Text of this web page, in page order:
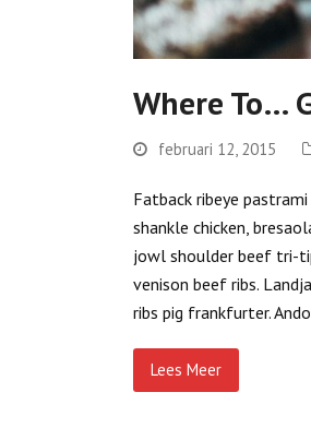
Where To…
februari 12, 2015
Fatback ribeye
shankle chicken,
jowl shoulder beef tri-
venison beef ribs.
ribs pig frankfurter.
Lees Meer